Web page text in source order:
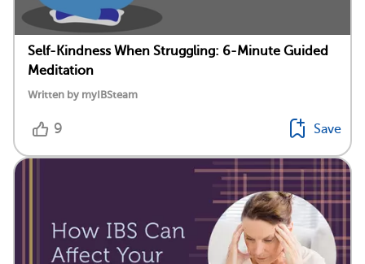
Self-Kindness When Struggling: 6-Minute Guided
Meditation
Written by myIBSteam
9 Save